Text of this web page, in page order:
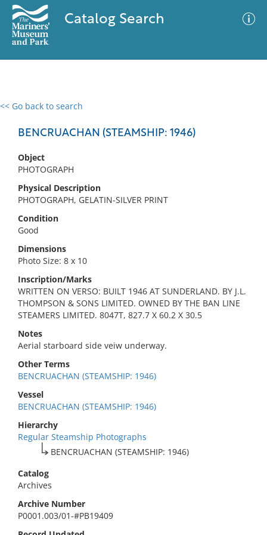
Catalog Search
<< Go back to search
BENCRUACHAN (STEAMSHIP: 1946)
Object
PHOTOGRAPH
Physical Description
PHOTOGRAPH, GELATIN-SILVER PRINT
Condition
Good
Dimensions
Photo Size: 8 x 10
Inscription/Marks
WRITTEN ON VERSO: BUILT 1946 AT SUNDERLAND. BY J.L.
THOMPSON & SONS LIMITED. OWNED BY THE BAN LINE
STEAMERS LIMITED. 8047T, 827.7 X 60.2 X 30.5
Notes
Aerial starboard side veiw underway.
Other Terms
BENCRUACHAN (STEAMSHIP: 1946)
Vessel
BENCRUACHAN (STEAMSHIP: 1946)
Hierarchy
Regular Steamship Photographs
BENCRUACHAN (STEAMSHIP: 1946)
Catalog
Archives
Archive Number
P0001.003/01-#PB19409
0 results